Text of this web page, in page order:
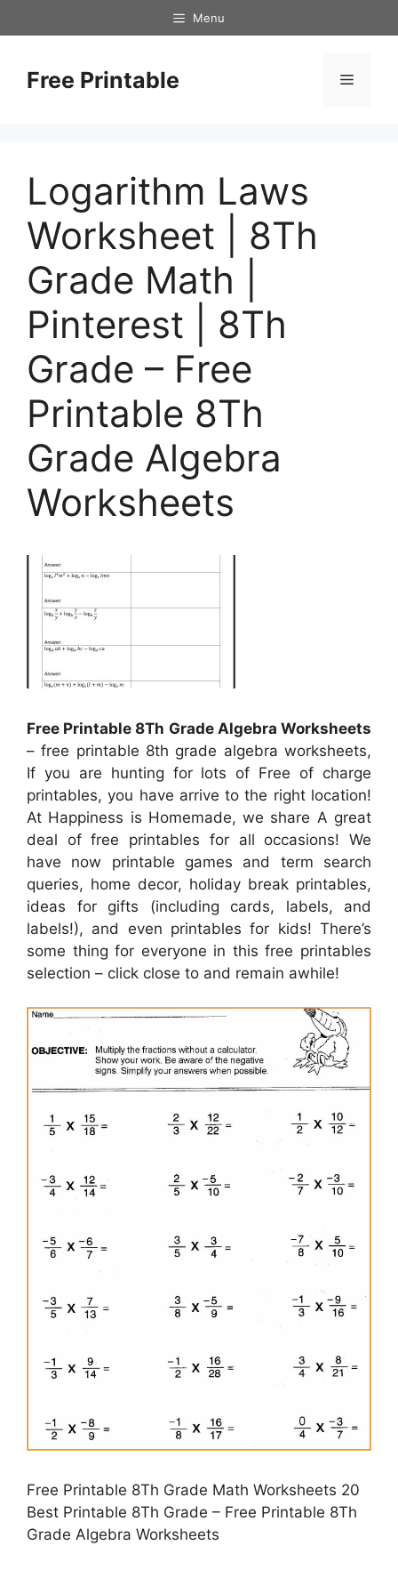
to
Menu
Free Printable Menu
Logarithm Laws
Worksheet | 8Th
Grade Math |
Pinterest | 8Th
Grade – Free
Printable 8Th
Grade Algebra
Worksheets
Free Printable 8Th Grade Algebra Worksheets
– free printable 8th grade algebra worksheets,
If you are hunting for lots of Free of charge
printables, you have arrive to the right location!
At Happiness is Homemade, we share A great
deal of free printables for all occasions! We
have now printable games and term search
queries, home decor, holiday break printables,
ideas for gifts (including cards, labels, and
labels!), and even printables for kids! There’s
some thing for everyone in this free printables
selection – click close to and remain awhile!
Free Printable 8Th Grade Math Worksheets 20
Best Printable 8Th Grade – Free Printable 8Th
Grade Algebra Worksheets